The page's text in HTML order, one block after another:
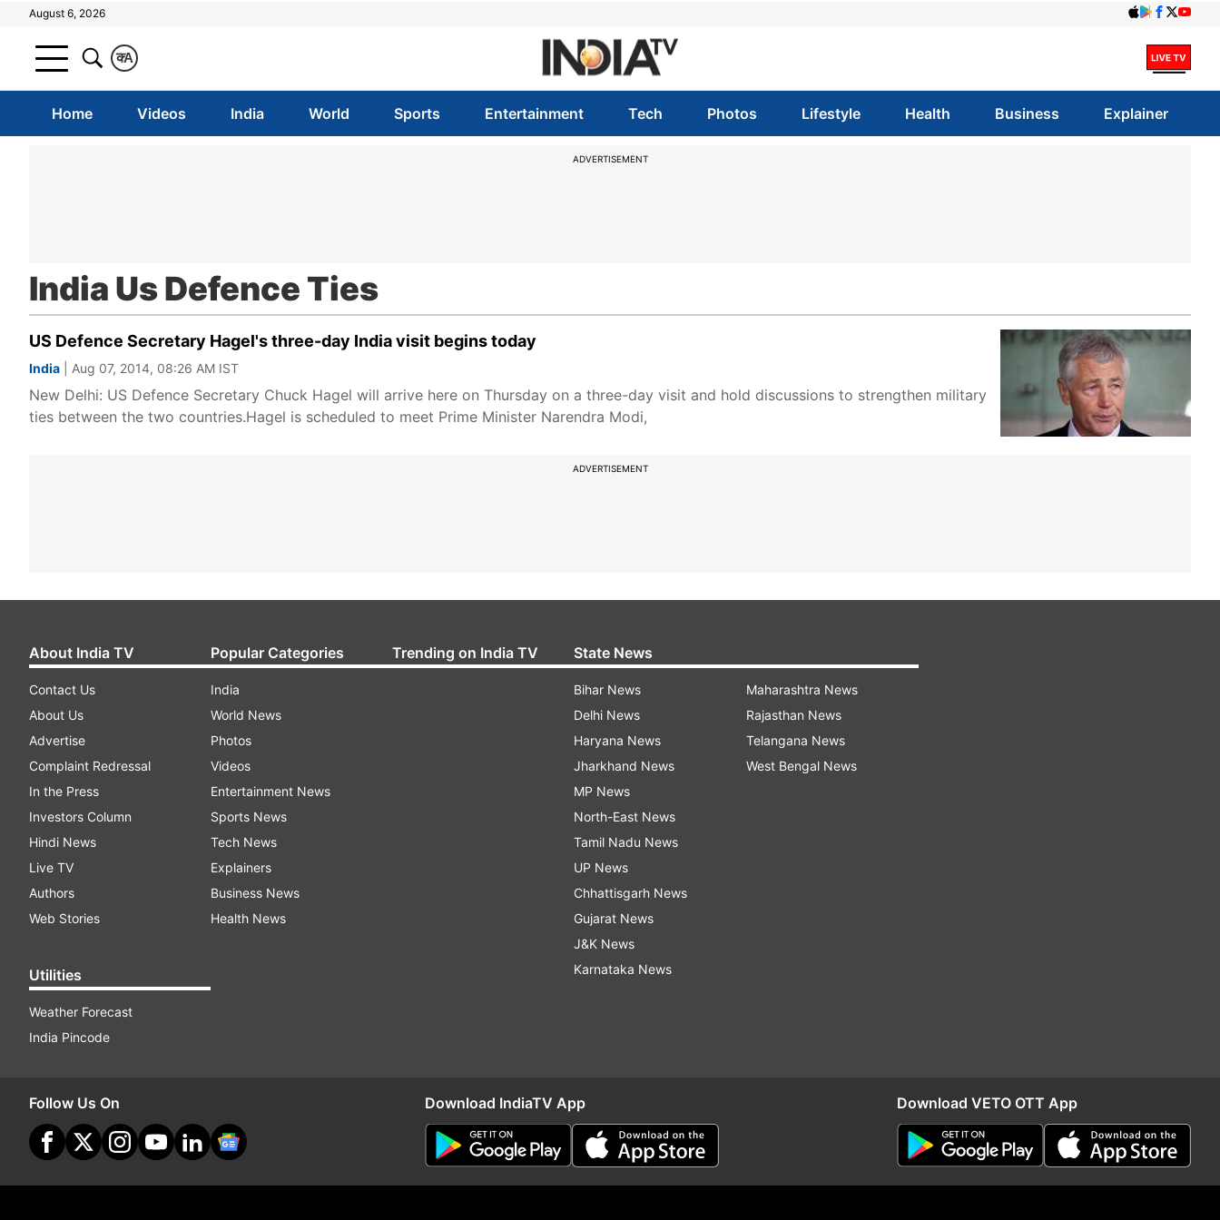
August 6, 2026
A
क
Home Videos India World Sports Entertainment Tech Photos Lifestyle Health Business Explainer
ADVERTISEMENT
India Us Defence Ties
US Defence Secretary Hagel's three-day India visit begins today
India | Aug 07, 2014, 08:26 AM IST
New Delhi: US Defence Secretary Chuck Hagel will arrive here on Thursday on a three-day visit and hold discussions to strengthen military
ties between the two countries.Hagel is scheduled to meet Prime Minister Narendra Modi,
ADVERTISEMENT
About India TV
Contact Us
About Us
Advertise
Complaint Redressal
In the Press
Investors Column
Hindi News
Live TV
Authors
Web Stories
Utilities
Weather Forecast
India Pincode
Popular Categories
India
World News
Photos
Videos
Entertainment News
Sports News
Tech News
Explainers
Business News
Health News
Trending on India TV State News
Bihar News
Delhi News
Haryana News
Jharkhand News
MP News
North-East News
Tamil Nadu News
UP News
Chhattisgarh News
Gujarat News
J&K News
Karnataka News
Maharashtra News
Rajasthan News
Telangana News
West Bengal News
Follow Us On Download IndiaTV App Download VETO OTT App